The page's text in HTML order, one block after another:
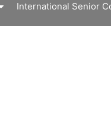
International Senior